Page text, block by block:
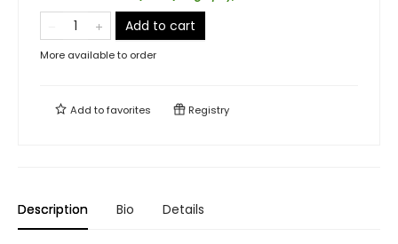
Add to cart
More available to order
Add tofavorites Registry
Description Bio Details